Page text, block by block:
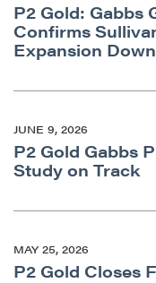
P2 Gold: Gabbs
Confirms
Expansion
JUNE 9, 2026
P2 Gold Gabbs
Study on Track
MAY 25, 2026
P2 Gold Closes